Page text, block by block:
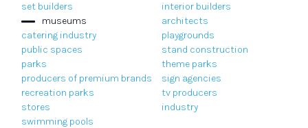
set builders
interior builders
museums
architects
catering industry
playgrounds
public spaces
stand construction
parks
theme parks
producers of premium brands
sign agencies
recreation parks
tv producers
stores
industry
swimming pools